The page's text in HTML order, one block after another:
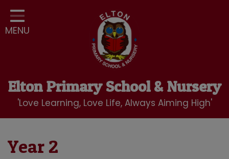
Home
Classes
School Community
Nursery
LBC Wraparound Club
MENU
Elton Primary School & Nursery
'Love Learning, Love Life, Always Aiming High'
Year 2